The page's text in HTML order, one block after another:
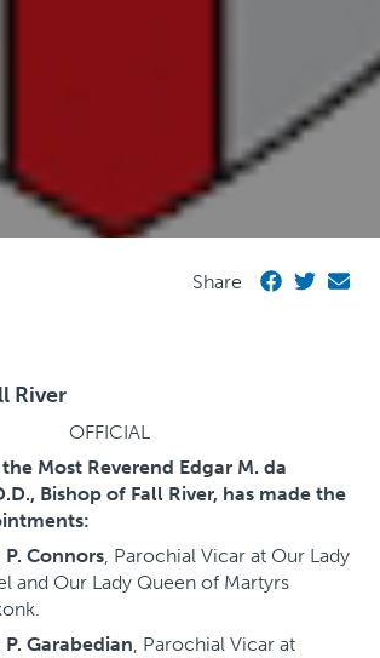
Share
River
OFFICIAL
Most Reverend Edgar M. da
Bishop of Fall River, has made the
Connors, Parochial Vicar at Our Lady
and Our Lady Queen of Martyrs
Garabedian, Parochial Vicar at